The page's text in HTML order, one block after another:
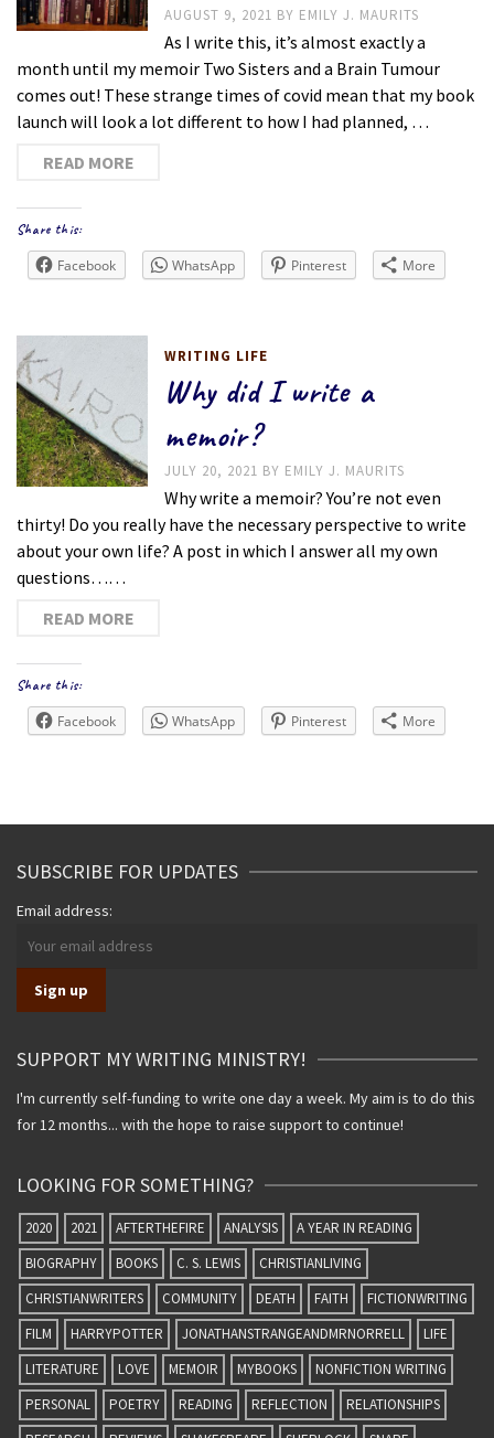
AUGUST 9, 2021 BY EMILY J. MAURITS
As I write this, it’s almost exactly a
month until my memoir Two Sisters and a Brain Tumour
comes out! These strange times of covid mean that my book
launch will look a lot different to how I had planned, …
READ MORE
Share this:
Facebook WhatsApp Pinterest More
WRITING LIFE
Why did I write a
memoir?
JULY 20, 2021 BY EMILY J. MAURITS
Why write a memoir? You’re not even
thirty! Do you really have the necessary perspective to write
about your own life? A post in which I answer all my own
questions……
READ MORE
Share this:
Facebook WhatsApp Pinterest More
SUBSCRIBE FOR UPDATES
Email address:
SUPPORT MY WRITING MINISTRY!
I'm currently self-funding to write one day a week. My aim is to do this
for 12 months... with the hope to raise support to continue!
LOOKING FOR SOMETHING?
2020 2021 AFTERTHEFIRE ANALYSIS
A YEAR IN READING
BIOGRAPHY
BOOKS C. S. LEWIS
CHRISTIANLIVING
CHRISTIANWRITERS
COMMUNITY DEATH FAITH
FICTIONWRITING
FILM
HARRYPOTTER JONATHANSTRANGEANDMRNORRELL
LIFE
LITERATURE
LOVE MEMOIR MYBOOKS
NONFICTION WRITING
PERSONAL
POETRY READING REFLECTION
RELATIONSHIPS